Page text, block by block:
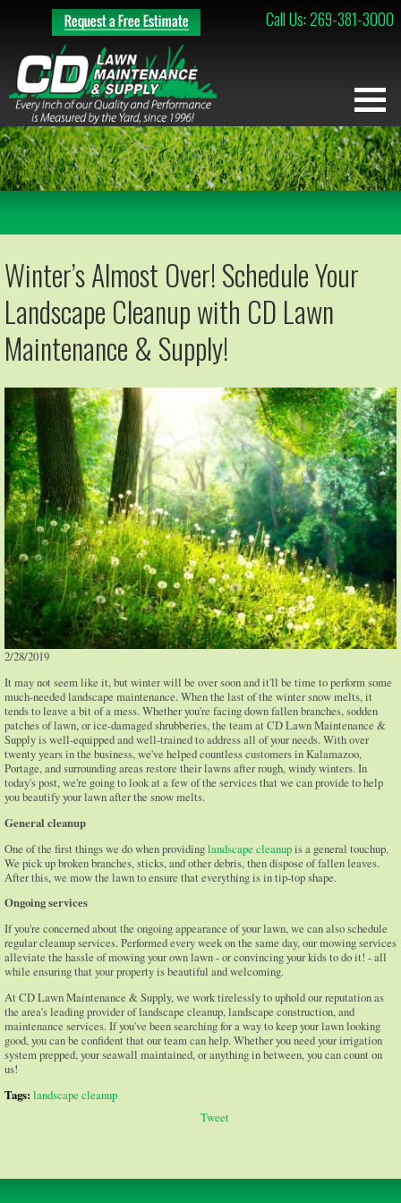
Call Us: 269-381-3000
Winter’s Almost Over! Schedule Your
Landscape Cleanup with CD Lawn
Maintenance & Supply!
2/28/2019
It may not seem like it, but winter will be over soon and it'll be time to perform some
much-needed landscape maintenance. When the last of the winter snow melts, it
tends to leave a bit of a mess. Whether you're facing down fallen branches, sodden
patches of lawn, or ice-damaged shrubberies, the team at CD Lawn Maintenance &
Supply is well-equipped and well-trained to address all of your needs. With over
twenty years in the business, we've helped countless customers in Kalamazoo,
Portage, and surrounding areas restore their lawns after rough, windy winters. In
today's post, we're going to look at a few of the services that we can provide to help
you beautify your lawn after the snow melts.
General cleanup
One of the first things we do when providinglandscape cleanupis a general touchup.
We pick up broken branches, sticks, and other debris, then dispose of fallen leaves.
After this, we mow the lawn to ensure that everything is in tip-top shape.
Ongoing services
If you're concerned about the ongoing appearance of your lawn, we can also schedule
regular cleanup services. Performed every week on the same day, our mowing services
alleviate the hassle of mowing your own lawn - or convincing your kids to do it! - all
while ensuring that your property is beautiful and welcoming.
At CD Lawn Maintenance & Supply, we work tirelessly to uphold our reputation as
the area's leading provider of landscape cleanup, landscape construction, and
maintenance services. If you've been searching for a way to keep your lawn looking
good, you can be confident that our team can help. Whether you need your irrigation
system prepped, your seawall maintained, or anything in between, you can count on
us!
Tags: landscape cleanup
Tweet